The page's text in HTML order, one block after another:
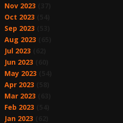
Nov 2023
Oct 2023
Sep 2023
Aug 2023
Jul 2023
Jun 2023
May 2023
Apr 2023
Mar 2023
Feb 2023
Jan 2023